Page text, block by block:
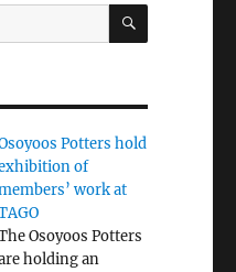
SEARCH
Potters hold
of
work at
Osoyoos Potters
holding an